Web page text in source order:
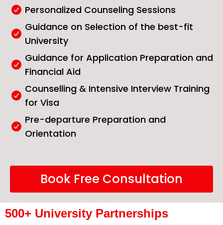
Personalized Counseling Sessions
Guidance on Selection of the best-fit
University
Guidance for Application Preparation and
Financial Aid
Counselling & Intensive Interview Training
for Visa
Pre-departure Preparation and
Orientation
Book Free Consultation
500+ University Partnerships